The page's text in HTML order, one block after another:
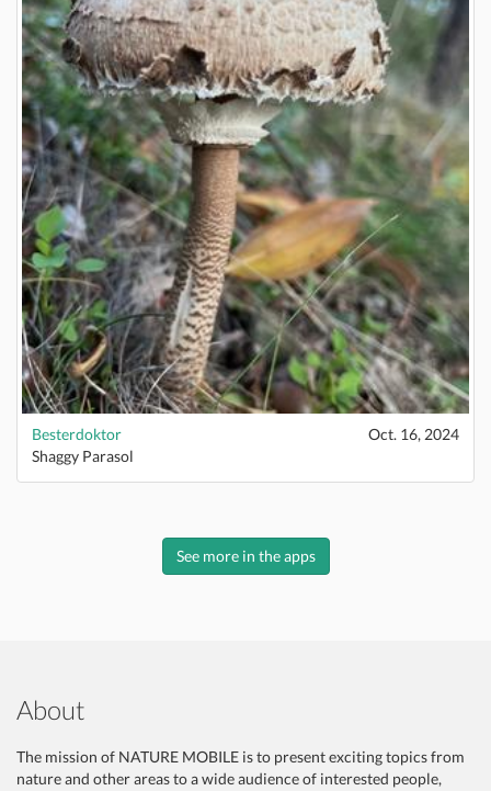
Besterdoktor
Oct. 16, 2024
Shaggy Parasol
See more in the apps
About
The mission of NATURE MOBILE is to present exciting topics from
nature and other areas to a wide audience of interested people,